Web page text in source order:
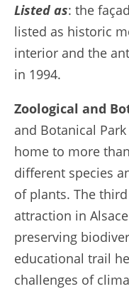
Listed as: the
listed as historic
interior and the
in 1994.
Zoological and
and Botanical
home to more
different species
of plants. The
attraction in
preserving
educational trail
challenges of